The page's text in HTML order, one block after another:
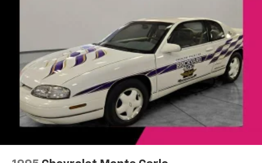
devices, and unlock other exclusives that
bring you even closer to your favorite stars,
artists, creators, hosts and athletes